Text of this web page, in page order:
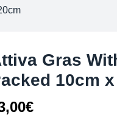
Gras
10cm
€